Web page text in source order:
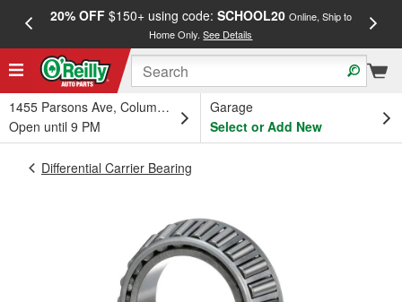
20% OFF$150+ using code: SCHOOL20 Online, Ship to
Home Only.See Details
1455 Parsons Ave, Columbus, OH
Open until 9 PM
Garage
Select or Add New
Differential Carrier Bearing